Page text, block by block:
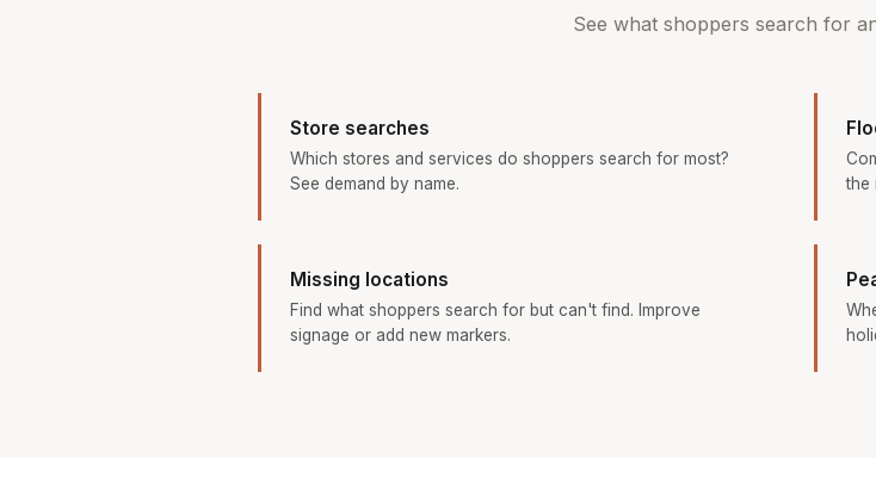
See what shoppers search for
Store searches
Which stores and services do shoppers search for most?
See demand by name.
the
Missing locations
Find what shoppers search for but can't find. Improve
signage or add new markers.